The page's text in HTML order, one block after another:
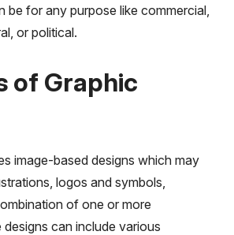
be for any purpose like commercial,
or political.
of Graphic
image-based designs which may
logos and symbols,
of one or more
can include various